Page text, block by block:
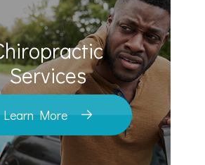
​​​​​​​Services
Learn More